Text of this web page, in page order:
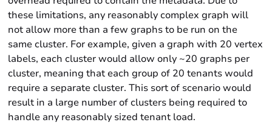
these limitations, any reasonably complex graph will
not allow more than a few graphs to be run on the
same cluster. For example, given a graph with 20 vertex
labels, each cluster would allow only ~20 graphs per
cluster, meaning that each group of 20 tenants would
require a separate cluster. This sort of scenario would
result in a large number of clusters being required to
handle any reasonably sized tenant load.